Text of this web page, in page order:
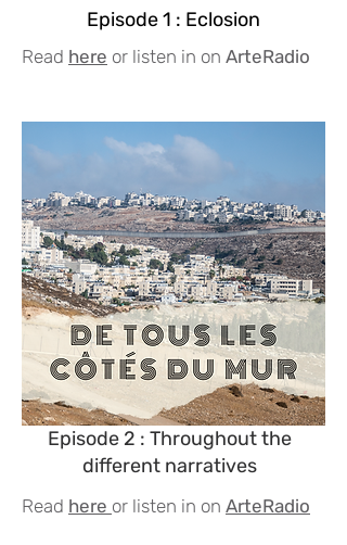
Episode 1 : Eclosion
Read here or listen in on ArteRadio
Episode 2 : Throughout the
different narratives
Read here or listen in on ArteRadio